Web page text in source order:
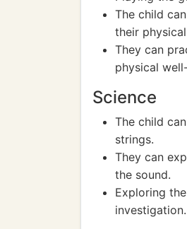
The child
their
They can
physical
Science
The child
strings.
They can
the sound.
Exploring
investigation.